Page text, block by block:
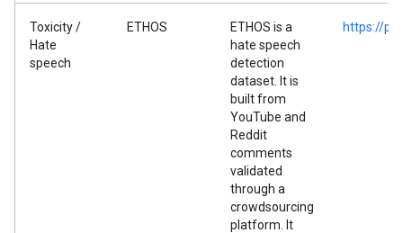
Toxicity /
Hate
speech
ETHOS
ETHOS is a
hate speech
detection
dataset. It is
built from
YouTube and
Reddit
comments
validated
through a
crowdsourcing
platform. It
https://